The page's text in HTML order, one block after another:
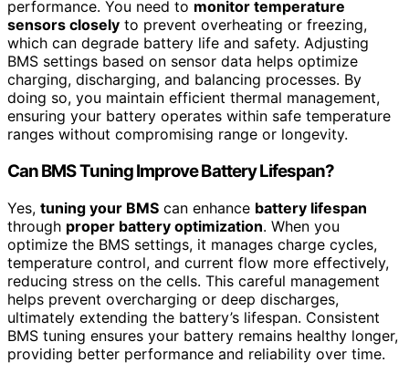
performance. You need to monitor temperature
sensors closely to prevent overheating or freezing,
which can degrade battery life and safety. Adjusting
BMS settings based on sensor data helps optimize
charging, discharging, and balancing processes. By
doing so, you maintain efficient thermal management,
ensuring your battery operates within safe temperature
ranges without compromising range or longevity.
Can BMS Tuning Improve Battery Lifespan?
Yes, tuning your BMS can enhance battery lifespan
through proper battery optimization. When you
optimize the BMS settings, it manages charge cycles,
temperature control, and current flow more effectively,
reducing stress on the cells. This careful management
helps prevent overcharging or deep discharges,
ultimately extending the battery’s lifespan. Consistent
BMS tuning ensures your battery remains healthy longer,
providing better performance and reliability over time.